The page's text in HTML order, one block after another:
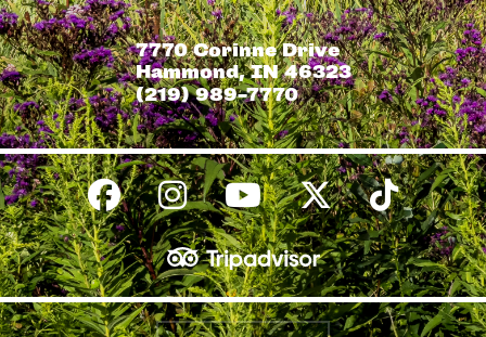
7770 Corinne Drive
Hammond, IN 46323
(219) 989-7770